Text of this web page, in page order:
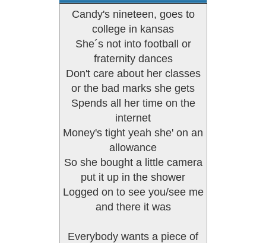
Candy's nineteen, goes to
college in kansas
She´s not into football or
fraternity dances
Don't care about her classes
or the bad marks she gets
Spends all her time on the
internet
Money's tight yeah she' on an
allowance
So she bought a little camera
put it up in the shower
Logged on to see you/see me
and there it was
Everybody wants a piece of